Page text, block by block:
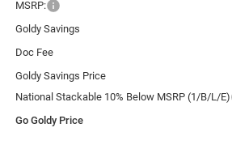
MSRP:
Goldy Savings
Doc Fee
Goldy Savings Price
National Stackable 10% Below MSRP (1/B/L/E)
Go Goldy Price